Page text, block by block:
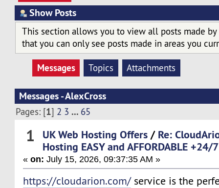
Show Posts
This section allows you to view all posts made by
that you can only see posts made in areas you
Messages Topics Attachments
Messages - AlexCross
Pages: [1] 2 3 ... 65
1 UK Web Hosting Offers / Re:
Hosting EASY and AFFORDABLE
«on: July 15, 2026, 09:37:35 AM »
https://cloudarion.com/service is the